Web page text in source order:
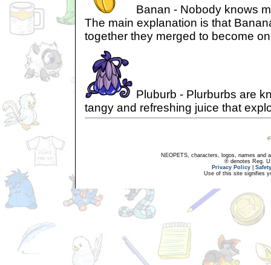
Banan - Nobody knows
The main explanation is that
together they merged to become
Pluburb - Plurburbs are
tangy and refreshing juice that
NEOPETS, characters, logos, names and
® denotes Reg.
Privacy Policy
Use of this site signifies